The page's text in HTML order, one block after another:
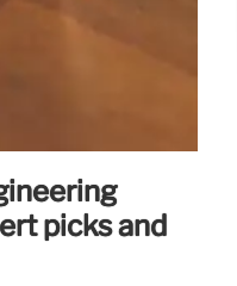
picks and